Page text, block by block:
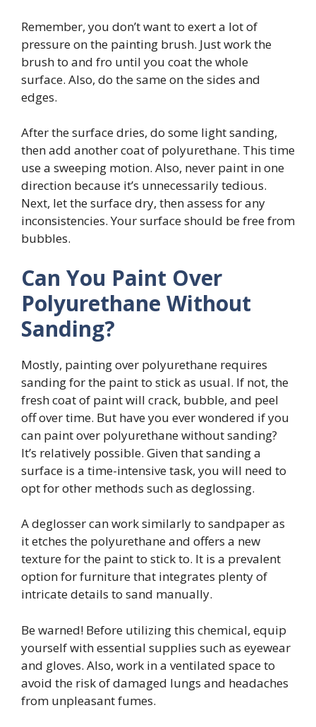
Remember, you don’t want to exert a lot of
pressure on the painting brush. Just work the
brush to and fro until you coat the whole
surface. Also, do the same on the sides and
edges.
After the surface dries, do some light sanding,
then add another coat of polyurethane. This time
use a sweeping motion. Also, never paint in one
direction because it’s unnecessarily tedious.
Next, let the surface dry, then assess for any
inconsistencies. Your surface should be free from
bubbles.
Can You Paint Over
Polyurethane Without
Sanding?
Mostly, painting over polyurethane requires
sanding for the paint to stick as usual. If not, the
fresh coat of paint will crack, bubble, and peel
off over time. But have you ever wondered if you
can paint over polyurethane without sanding?
It’s relatively possible. Given that sanding a
surface is a time-intensive task, you will need to
opt for other methods such as deglossing.
A deglosser can work similarly to sandpaper as
it etches the polyurethane and offers a new
texture for the paint to stick to. It is a prevalent
option for furniture that integrates plenty of
intricate details to sand manually.
Be warned! Before utilizing this chemical, equip
yourself with essential supplies such as eyewear
and gloves. Also, work in a ventilated space to
avoid the risk of damaged lungs and headaches
from unpleasant fumes.